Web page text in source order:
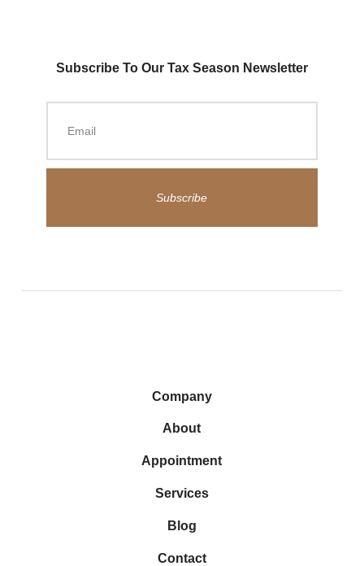
Subscribe To Our Tax Season Newsletter
Subscribe
Company
About
Appointment
Services
Blog
Contact